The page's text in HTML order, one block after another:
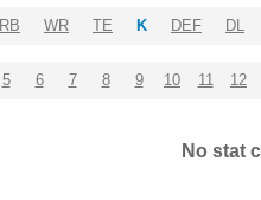
RB WR TE K DEF DL
5 6 7 8 9 10 11 12
No stat